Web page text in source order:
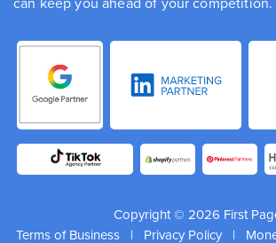
Copyright © 2026 First
Terms of Business | Privacy Policy |